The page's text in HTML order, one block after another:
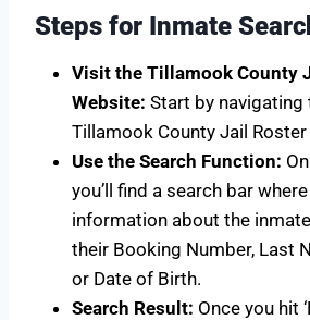
Steps for Inmate
Visit the Tillamook County
Website: Start by
Tillamook County Jail
Use the Search Function:
you’ll find a search bar
information about the
their Booking Number, Last
or Date of Birth.
Search Result: Once you hit